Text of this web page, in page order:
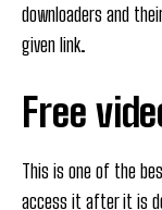
downloaders and
given link.
Free
This is one of the
access it after it is